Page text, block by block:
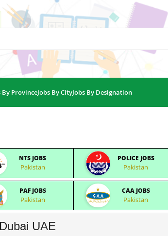
By ProvinceJobs By CityJobs By Designation
NTS JOBS
Pakistan
POLICE JOBS
Pakistan
PAF JOBS
Pakistan
CAA JOBS
Pakistan
UAE